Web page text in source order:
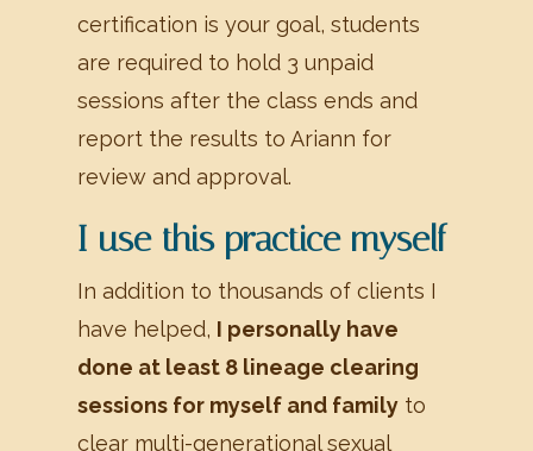
certification is your goal, students
are required to hold 3 unpaid
sessions after the class ends and
report the results to Ariann for
review and approval.
I use this practice myself
In addition to thousands of clients I
have helped, I personally have
done at least 8 lineage clearing
sessions for myself and familyto
clear multi-generational sexual